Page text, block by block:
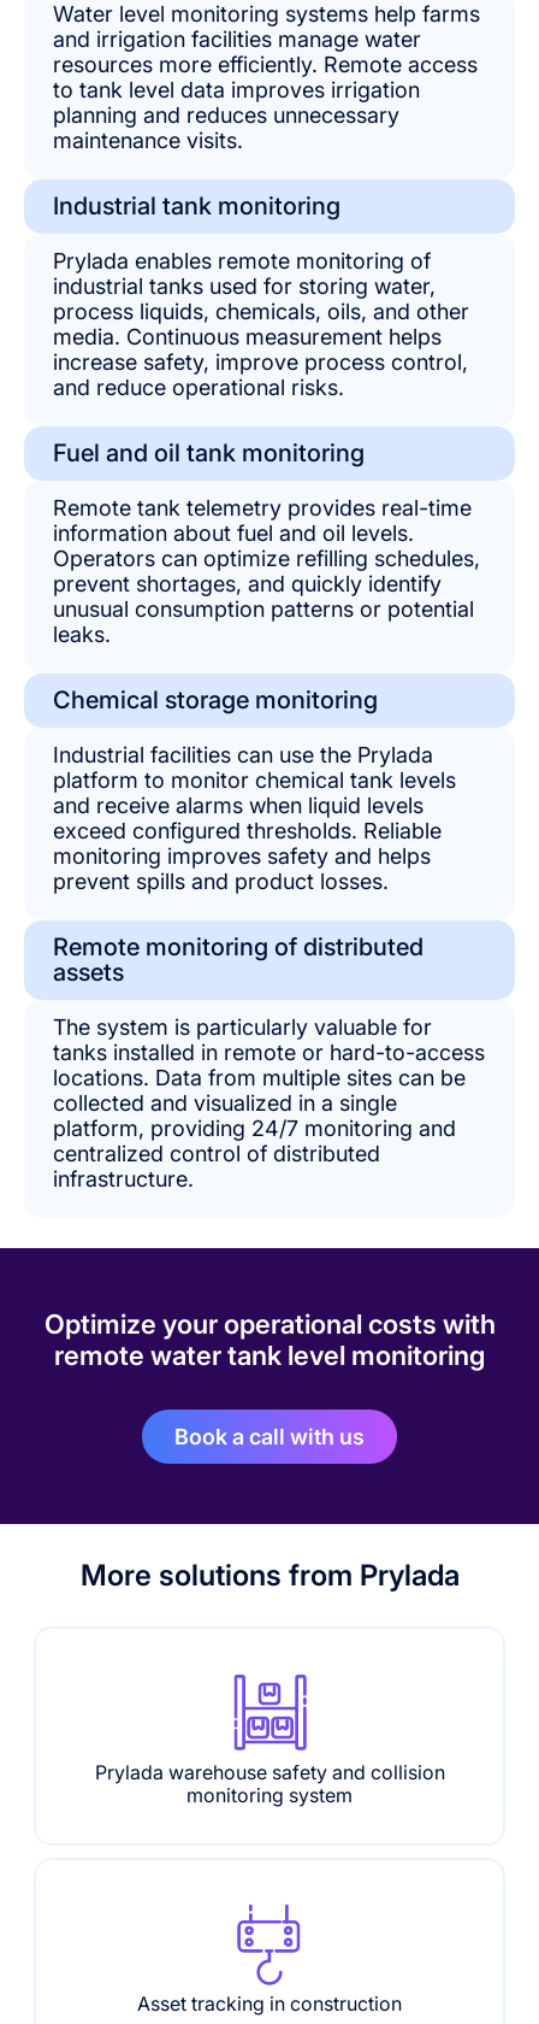
Water level monitoring systems help farms
and irrigation facilities manage water
resources more efficiently. Remote access
to tank level data improves irrigation
planning and reduces unnecessary
maintenance visits.
Industrial tank monitoring
Prylada enables remote monitoring of
industrial tanks used for storing water,
process liquids, chemicals, oils, and other
media. Continuous measurement helps
increase safety, improve process control,
and reduce operational risks.
Fuel and oil tank monitoring
Remote tank telemetry provides real-time
information about fuel and oil levels.
Operators can optimize refilling schedules,
prevent shortages, and quickly identify
unusual consumption patterns or potential
leaks.
Chemical storage monitoring
Industrial facilities can use the Prylada
platform to monitor chemical tank levels
and receive alarms when liquid levels
exceed configured thresholds. Reliable
monitoring improves safety and helps
prevent spills and product losses.
Remote monitoring of distributed
assets
The system is particularly valuable for
tanks installed in remote or hard-to-access
locations. Data from multiple sites can be
collected and visualized in a single
platform, providing 24/7 monitoring and
centralized control of distributed
infrastructure.
Optimize your operational costs with
remote water tank level monitoring
Book a call with us
More solutions from Prylada
Prylada warehouse safety and collision
monitoring system
Asset tracking in construction